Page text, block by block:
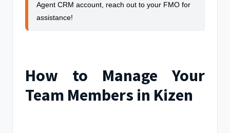
Agent CRM account, reach out to your FMO for
assistance!
How to Manage Your
Team Members in Kizen